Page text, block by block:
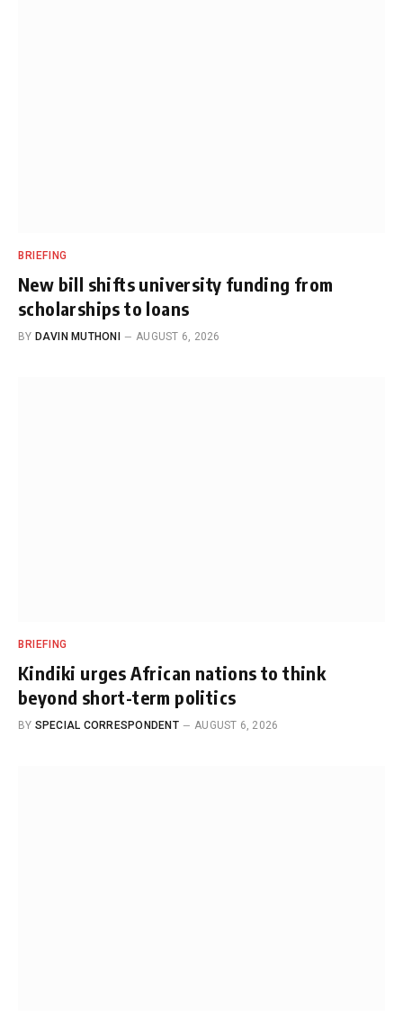
BRIEFING
New bill shifts university funding from
scholarships to loans
BY DAVIN MUTHONI AUGUST 6, 2026
BRIEFING
Kindiki urges African nations to think
beyond short-term politics
BY SPECIAL CORRESPONDENT AUGUST 6, 2026